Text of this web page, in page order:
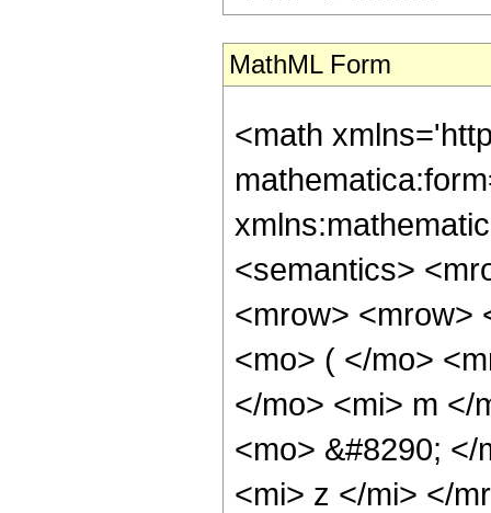
MathML Form
<math
<semantics>
<mrow> <mrow>
<mo> ( </mo>
</mo> <mi> m </
<mo> &#8290;
<mi> z </mi> </